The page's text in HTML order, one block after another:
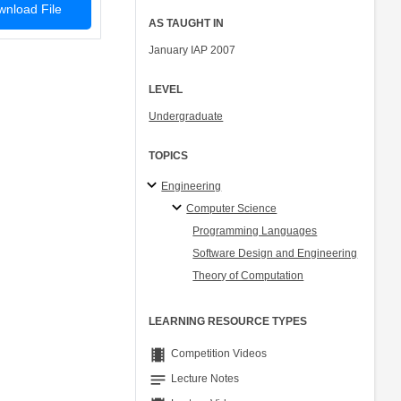
File
AS TAUGHT IN
January IAP 2007
LEVEL
Undergraduate
TOPICS
Engineering
Computer Science
Programming Languages
Software Design and Engineering
Theory of Computation
LEARNING RESOURCE TYPES
theaters Competition Videos
notes Lecture Notes